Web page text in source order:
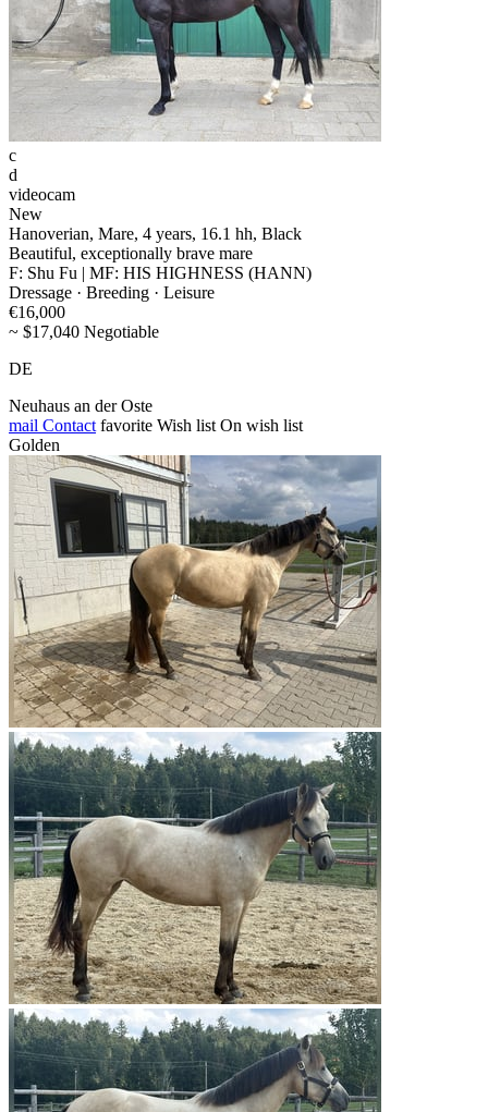
c
d
videocam
New
Hanoverian, Mare, 4 years, 16.1 hh, Black
Beautiful, exceptionally brave mare
F: Shu Fu | MF: HIS HIGHNESS (HANN)
Dressage · Breeding · Leisure
€16,000
~ $17,040 Negotiable
DE
Neuhaus an der Oste
mail Contact favorite Wish list On wish list
Golden